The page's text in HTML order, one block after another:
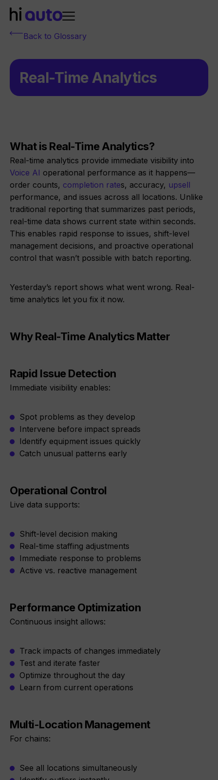
Back to Glossary
Real-Time Analytics
What is Real-Time Analytics?
Real-time analytics provide immediate visibility into
Voice AI operational performance as it happens—
order counts, completion rates, accuracy, upsell
performance, and issues across all locations. Unlike
traditional reporting that summarizes past periods,
real-time data shows current state within seconds.
This enables rapid response to issues, shift-level
management decisions, and proactive operational
control that wasn’t possible with batch reporting.
Yesterday’s report shows what went wrong. Real-
time analytics let you fix it now.
Why Real-Time Analytics Matter
Rapid Issue Detection
Immediate visibility enables:
Spot problems as they develop
Intervene before impact spreads
Identify equipment issues quickly
Catch unusual patterns early
Operational Control
Live data supports:
Shift-level decision making
Real-time staffing adjustments
Immediate response to problems
Active vs. reactive management
Performance Optimization
Continuous insight allows:
Track impacts of changes immediately
Test and iterate faster
Optimize throughout the day
Learn from current operations
Multi-Location Management
For chains:
See all locations simultaneously